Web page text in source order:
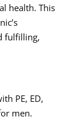
health. This
fulfilling,
PE, ED,
men.